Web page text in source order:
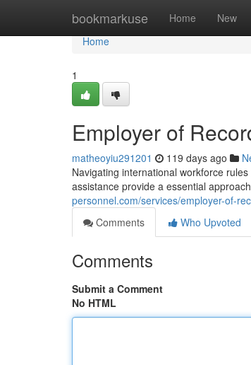
bookmarkuse Home New
Home
Home
1
Employer of
matheoyiu291201 119 days ago
Navigating international workforce
assistance provide a essential
personnel.com/services/employer-of-
Comments
Who Upvoted
Comments
Submit a Comment
No HTML